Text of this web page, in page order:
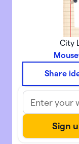
City
Share